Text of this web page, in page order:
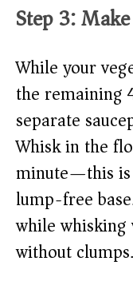
Step 3:
While your
the remaining
separate
Whisk in the
minute—this is
lump-free
while
without clumps.